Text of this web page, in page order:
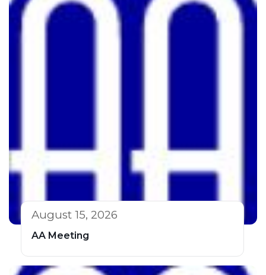
August 15, 2026
AA Meeting